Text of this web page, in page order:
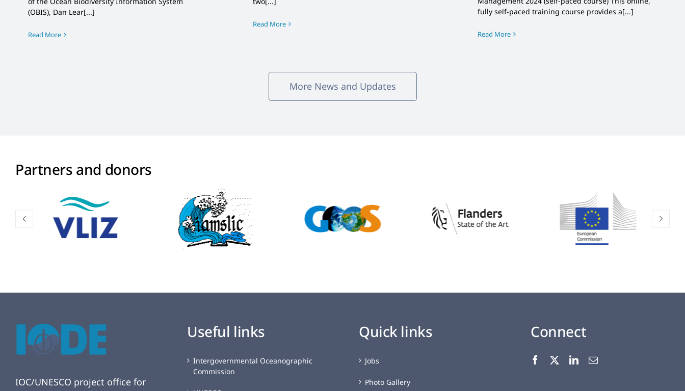
(OBIS), Dan Lear[...]
Read More
Read More
fully self-paced training course provides a[...]
Read More
More News and Updates
Partners and donors
IOC/UNESCO project office for
Useful links
Intergovernmental Oceanographic
Commission
Quick links
Jobs
Photo Gallery
Connect